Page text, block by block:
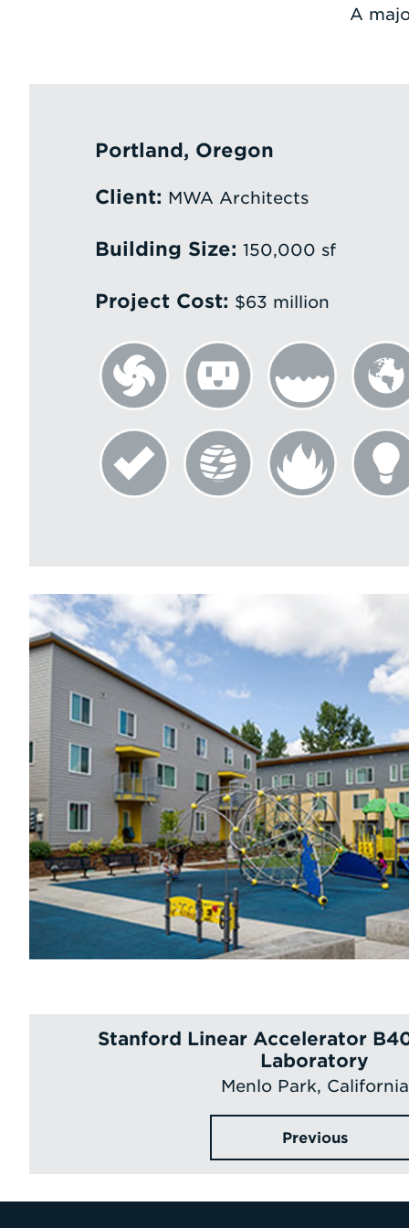
A
Portland, Oregon
Client: MWA Architects
Building Size: 150,000 sf
Project Cost: $63 million
Stanford Linear Accelerator
Laboratory
Menlo Park, California
Previous